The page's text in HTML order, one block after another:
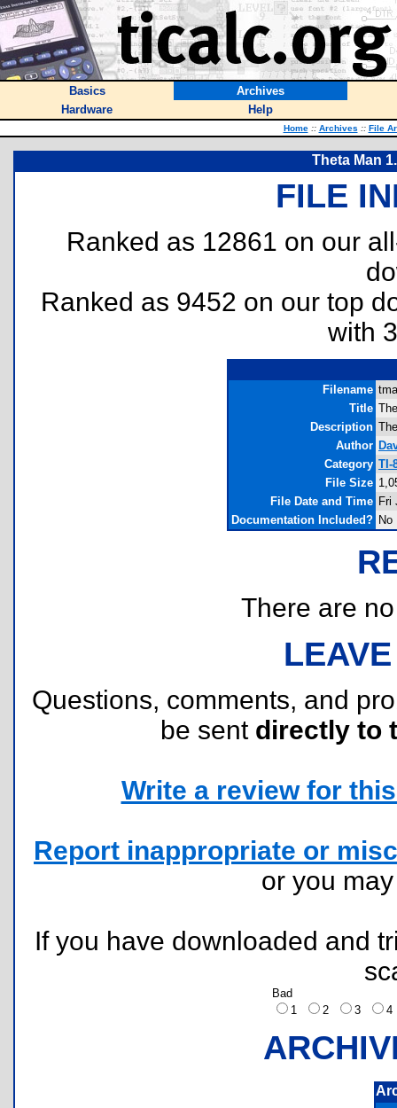
Basics
Archives
Hardware
Help
Home :: Archives :: File
Theta Man
FILE
Ranked as 12861 on our
Ranked as 9452 on our top
with
Filename
Title
Description
Author
Category TI-
File Size
File Date and Time Fri
Documentation Included? No
There are
Questions, comments, and
be sent directly to
Write a review for
Report inappropriate or
or you
If you have downloaded and
Bad
1
2 3